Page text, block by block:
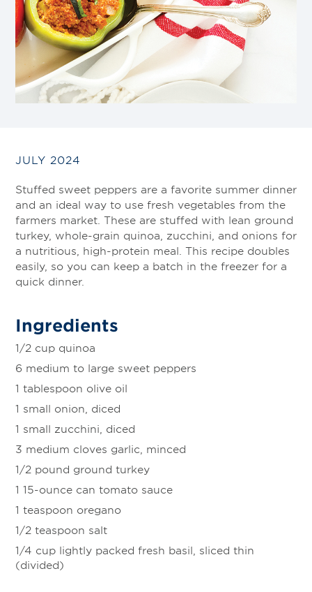
JULY 2024
Stuffed sweet peppers are a favorite summer dinner
and an ideal way to use fresh vegetables from the
farmers market. These are stuffed with lean ground
turkey, whole-grain quinoa, zucchini, and onions for
a nutritious, high-protein meal. This recipe doubles
easily, so you can keep a batch in the freezer for a
quick dinner.
Ingredients
1/2 cup quinoa
6 medium to large sweet peppers
1 tablespoon olive oil
1 small onion, diced
1 small zucchini, diced
3 medium cloves garlic, minced
1/2 pound ground turkey
1 15-ounce can tomato sauce
1 teaspoon oregano
1/2 teaspoon salt
1/4 cup lightly packed fresh basil, sliced thin
(divided)